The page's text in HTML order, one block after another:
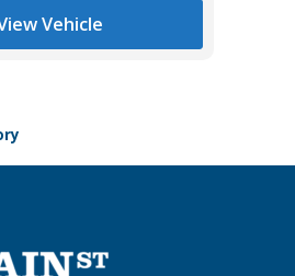
Vehicle